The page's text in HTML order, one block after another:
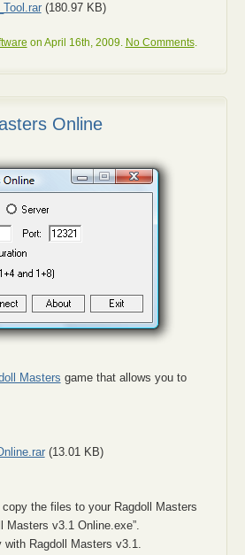
(180.97 KB)
on April 16th, 2009. No Comments.
Online
Masters game that allows you to
(13.01 KB)
the files to your Ragdoll Masters
Masters v3.1 Online.exe”.
Ragdoll Masters v3.1.